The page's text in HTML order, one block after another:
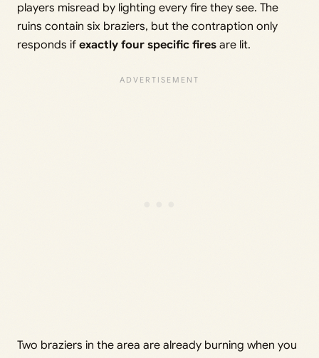
players misread by lighting every fire they see. The
ruins contain six braziers, but the contraption only
responds if exactly four specific fires are lit.
Two braziers in the area are already burning when you